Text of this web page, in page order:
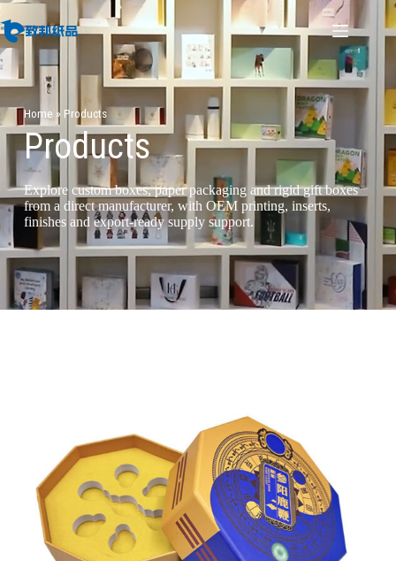
Home » Products
Products
Explore custom boxes, paper packaging and rigid gift boxes
from a direct manufacturer, with OEM printing, inserts,
finishes and export-ready supply support.